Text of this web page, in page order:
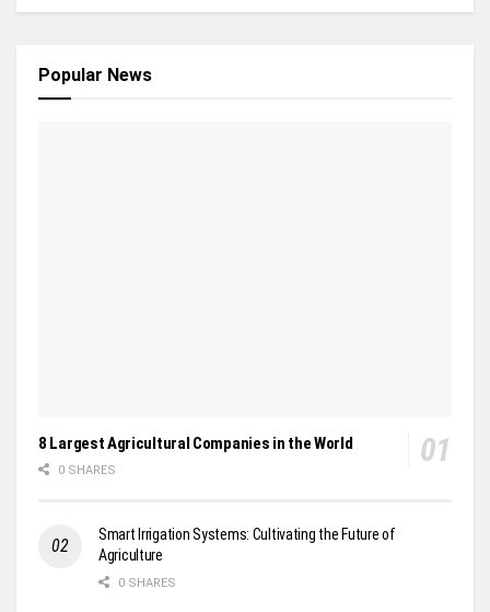
Popular News
8 Largest Agricultural Companies in the World
0 SHARES
Smart Irrigation Systems: Cultivating the Future of
Agriculture
0 SHARES